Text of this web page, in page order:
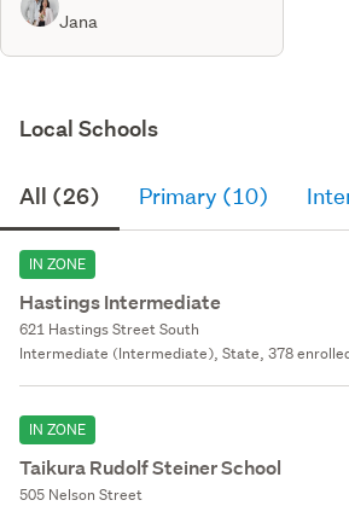
Jana
Local Schools
All (26) Primary (10)
IN ZONE
Hastings Intermediate
621 Hastings Street South
Intermediate (Intermediate), State, 378
IN ZONE
Taikura Rudolf Steiner School
505 Nelson Street